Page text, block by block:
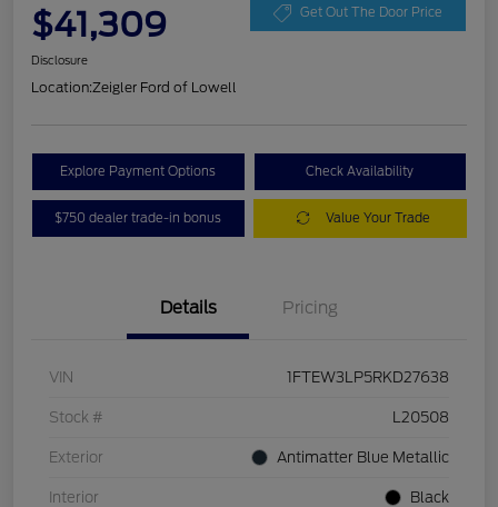
$41,309 Get Out The Door Price
Disclosure
Location:Zeigler Ford of Lowell
Explore Payment Options Check Availability
$750 dealer trade-in bonus Value Your Trade
Details Pricing
VIN 1FTEW3LP5RKD27638
Stock # L20508
Exterior Antimatter Blue Metallic
Interior Black